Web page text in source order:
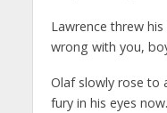
Lawrence threw his
wrong with you,
Olaf slowly rose to
fury in his eyes